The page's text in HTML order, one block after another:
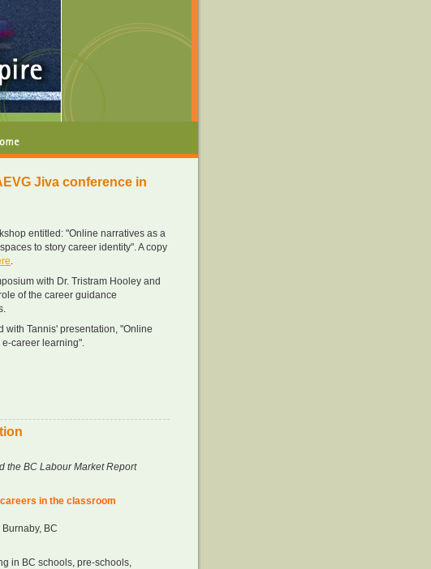
Jiva conference in
entitled: "Online narratives as a
to story career identity". A copy
.
with Dr. Tristram Hooley and
of the career guidance
with Tannis' presentation, "Online
career learning".
the BC Labour Market Report
in the classroom
BC
in BC schools, pre-schools,